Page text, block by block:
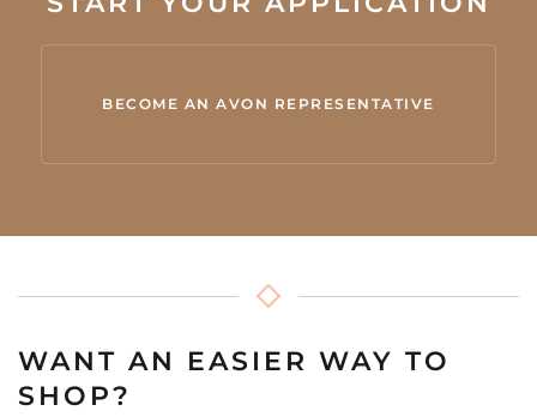
BECOME AN AVON REPRESENTATIVE
WANT AN EASIER WAY TO
SHOP?